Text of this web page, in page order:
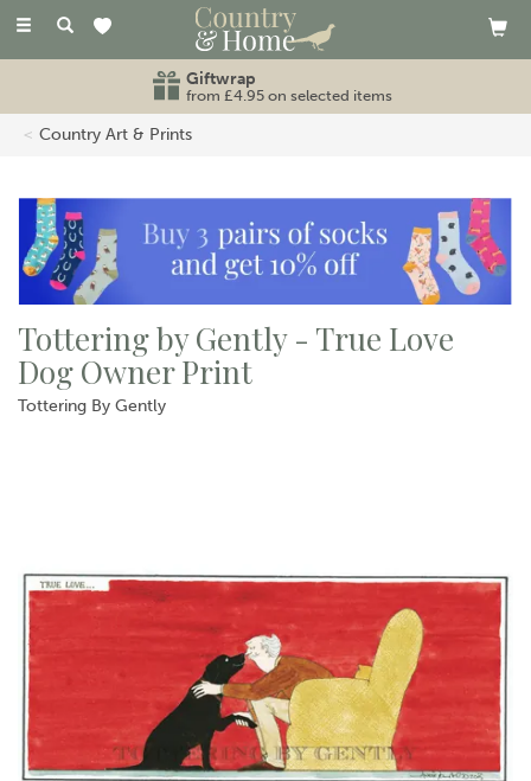
Toggle
Giftwrap
from £4.95 on selected items
Country Art & Prints
Tottering by Gently - True Love
Dog Owner Print
Tottering By Gently